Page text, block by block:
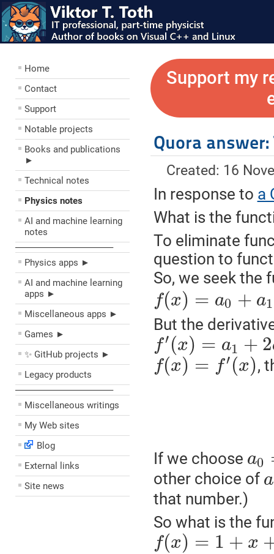
Home
Contact
Support
Notable projects
Books and publications
►
Technical notes
Physics notes
AI and machine learning
notes
––––––––––––––––––––
Physics apps ►
AI and machine learning
apps ►
Miscellaneous apps ►
Games ►
✨ GitHub projects ►
Legacy products
––––––––––––––––––––
Miscellaneous writings
My Web sites
Blog
External links
Site news
Support my
Quora
Created: 16
In response to a
What is the
To eliminate
question to
So, we seek the
f(x) = a0 + a1
But the
f′(x) = a1 + 2
f(x) = f′(x),
If we choose a0
other choice of a
that number.)
So what is the
f(x) = 1 + x